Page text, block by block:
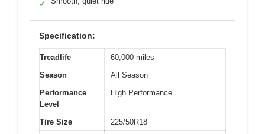
✓
Specification:
Treadlife
60,000 miles
Season
All Season
Performance
Level
High Performance
Tire Size
225/50R18